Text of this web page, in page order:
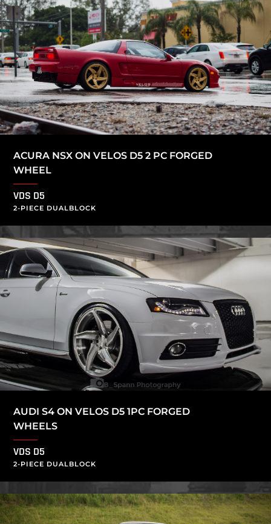
ACURA NSX ON VELOS D5 2 PC FORGED
WHEEL
VDS D5
2-PIECE DUALBLOCK
AUDI S4 ON VELOS D5 1PC FORGED
WHEELS
VDS D5
2-PIECE DUALBLOCK